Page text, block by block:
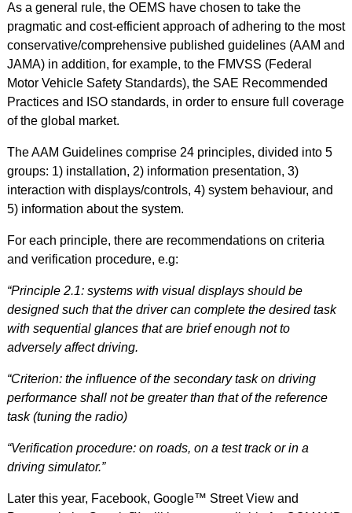
As a general rule, the OEMS have chosen to take the
pragmatic and cost-efficient approach of adhering to the most
conservative/comprehensive published guidelines (AAM and
JAMA) in addition, for example, to the FMVSS (Federal
Motor Vehicle Safety Standards), the SAE Recommended
Practices and ISO standards, in order to ensure full coverage
of the global market.
The AAM Guidelines comprise 24 principles, divided into 5
groups: 1) installation, 2) information presentation, 3)
interaction with displays/controls, 4) system behaviour, and
5) information about the system.
For each principle, there are recommendations on criteria
and verification procedure, e.g:
“Principle 2.1: systems with visual displays should be
designed such that the driver can complete the desired task
with sequential glances that are brief enough not to
adversely affect driving.
“Criterion: the influence of the secondary task on driving
performance shall not be greater than that of the reference
task (tuning the radio)
“Verification procedure: on roads, on a test track or in a
driving simulator.”
Later this year, Facebook, Google™ Street View and